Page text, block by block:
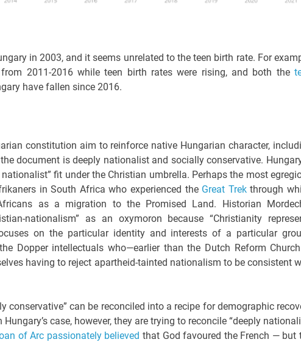
in 2003, and it seems unrelated to the teen birth rate. For
2011-2016 while teen birth rates were rising, and both the
have fallen since 2016.
constitution aim to reinforce native Hungarian character,
the document is deeply nationalist and socially conservative.
fit under the Christian umbrella. Perhaps the most
in South Africa who experienced the Great Trekthrough
as a migration to the Promised Land. Historian
nationalism” as an oxymoron because “Christianity
on the particular identity and interests of a particular
Dopper intellectuals who—earlier than the Dutch Reform
having to reject apartheid-tainted nationalism to be consistent
conservative” can be reconciled into a recipe for demographic
case, however, they are trying to reconcile “deeply
of Arc passionately believed that God favoured the French — but